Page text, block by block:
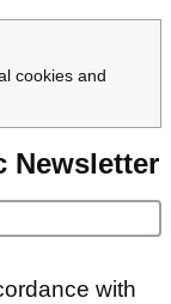
cookies and
Newsletter
with